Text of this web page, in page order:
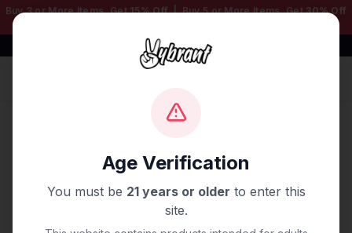
Age Verification
You must be 21 years or older to enter this
site.
Buy 3 or More Items, Get15% Off| Buy 5 or More Items, Get30% Off
Free Shipping $50+ | 100% Authentic